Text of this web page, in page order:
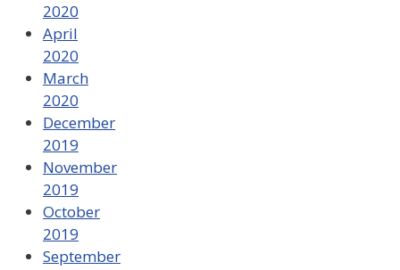
2020
April
2020
March
2020
December
2019
November
2019
October
2019
September